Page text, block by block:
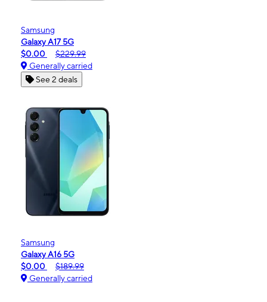
Samsung
Galaxy A17 5G
$0.00
$229.99
Generally carried
See 2 deals
Samsung
Galaxy A16 5G
$0.00
$189.99
Generally carried